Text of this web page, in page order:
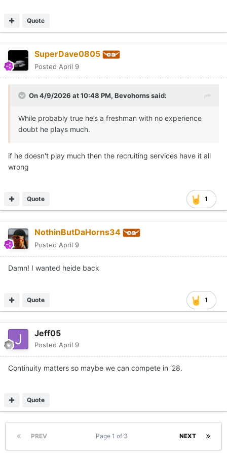
Quote
SuperDave0805
Posted April 9
On 4/9/2026 at 10:48 PM, Bevohornssaid:
While probably true he’s a freshman with no experience
doubt he plays much.
if he doesn't play much then the recruiting services have it all
wrong
1
Quote
NothinButDaHorns34
Posted April 9
Damn! I wanted heide back
1
Quote
Jeff05
Posted April 9
Continuity matters so maybe we can compete in ‘28.
Quote
PREV NEXT
Page 1 of 3